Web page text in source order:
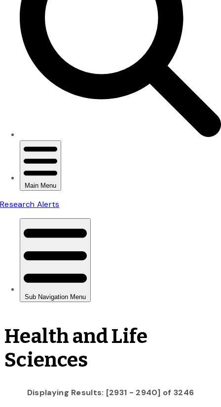
Health and Life
Sciences
Displaying Results: [2931 - 2940] of 3246